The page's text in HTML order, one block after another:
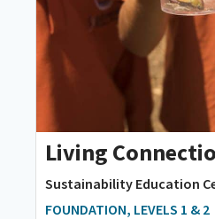
Living
Sustainability Education
FOUNDATION, LEVELS 1 & 2